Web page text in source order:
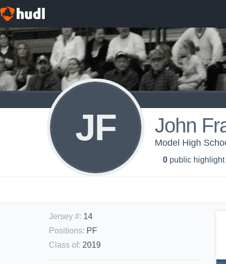
JF John
Model High
0 public
Jersey #: 14
Positions: PF
Class of: 2019